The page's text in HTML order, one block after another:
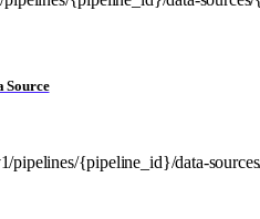
Source
pipelines/{pipeline_id}/data-